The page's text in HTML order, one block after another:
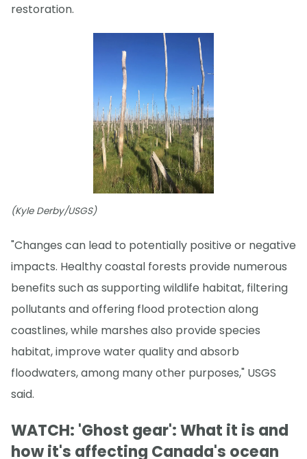
restoration.
(Kyle Derby/USGS)
"Changes can lead to potentially positive or negative
impacts. Healthy coastal forests provide numerous
benefits such as supporting wildlife habitat, filtering
pollutants and offering flood protection along
coastlines, while marshes also provide species
habitat, improve water quality and absorb
floodwaters, among many other purposes," USGS
said.
WATCH: 'Ghost gear': What it is and
how it's affecting Canada's ocean